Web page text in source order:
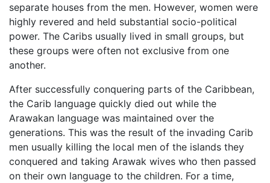
separate houses from the men. However, women were
highly revered and held substantial socio-political
power. The Caribs usually lived in small groups, but
these groups were often not exclusive from one
another.
After successfully conquering parts of the Caribbean,
the Carib language quickly died out while the
Arawakan language was maintained over the
generations. This was the result of the invading Carib
men usually killing the local men of the islands they
conquered and taking Arawak wives who then passed
on their own language to the children. For a time,